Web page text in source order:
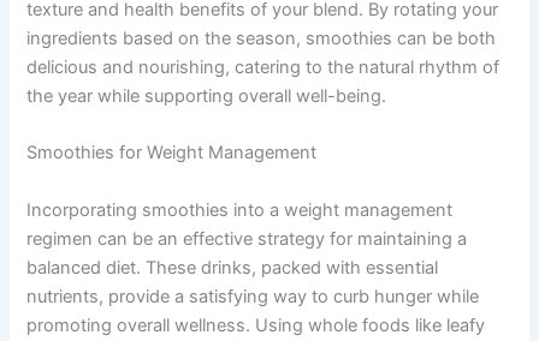
texture and health benefits of your blend. By rotating your
ingredients based on the season, smoothies can be both
delicious and nourishing, catering to the natural rhythm of
the year while supporting overall well-being.
Smoothies for Weight Management
Incorporating smoothies into a weight management
regimen can be an effective strategy for maintaining a
balanced diet. These drinks, packed with essential
nutrients, provide a satisfying way to curb hunger while
promoting overall wellness. Using whole foods like leafy